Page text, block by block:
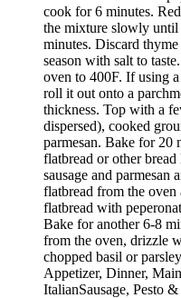
cook for 6 minutes.
the mixture slowly until
minutes. Discard
season with salt to
oven to 400F. If using
roll it out onto a
thickness. Top with a
dispersed), cooked
parmesan. Bake for 20
flatbread or other
sausage and parmesan
flatbread from the oven
flatbread with
Bake for another 6-8
from the oven, drizzle
chopped basil or
Appetizer, Dinner,
ItalianSausage, Pesto